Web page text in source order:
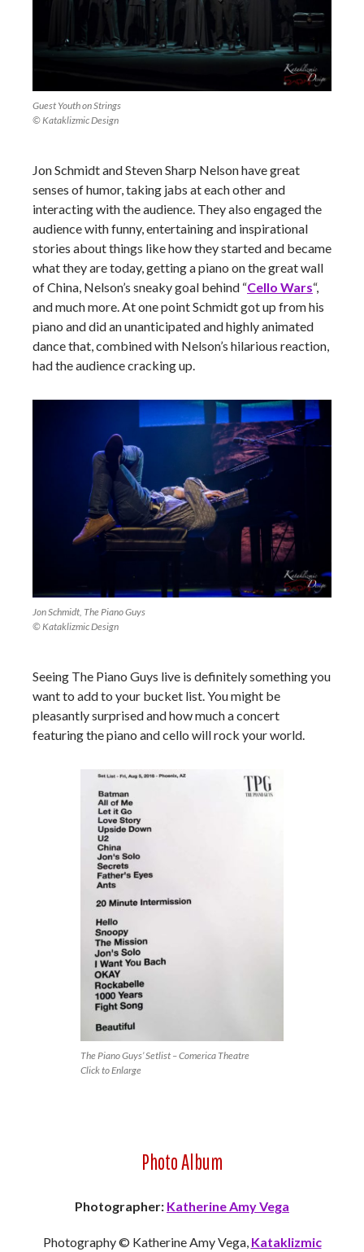
Guest Youth on Strings
© Kataklizmic Design
Jon Schmidt and Steven Sharp Nelson have great
senses of humor, taking jabs at each other and
interacting with the audience. They also engaged the
audience with funny, entertaining and inspirational
stories about things like how they started and became
what they are today, getting a piano on the great wall
of China, Nelson’s sneaky goal behind “Cello Wars“,
and much more. At one point Schmidt got up from his
piano and did an unanticipated and highly animated
dance that, combined with Nelson’s hilarious reaction,
had the audience cracking up.
Jon Schmidt, The Piano Guys
© Kataklizmic Design
Seeing The Piano Guys live is definitely something you
want to add to your bucket list. You might be
pleasantly surprised and how much a concert
featuring the piano and cello will rock your world.
The Piano Guys’ Setlist – Comerica Theatre
Click to Enlarge
Photo Album
Photographer: Katherine Amy Vega
Photography © Katherine Amy Vega, Kataklizmic